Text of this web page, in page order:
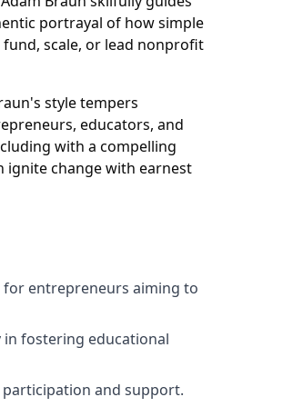
portrayal of how simple
scale, or lead nonprofit
style tempers
educators, and
with a compelling
ignite change with earnest
for entrepreneurs aiming to
in fostering educational
and support.